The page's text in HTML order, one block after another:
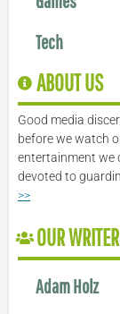
Tech
ABOUT US
Good media
before we watch
entertainment we
devoted to
>>
OUR
Adam Holz